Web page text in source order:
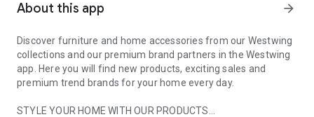
About this app arrow_forward
Discover furniture and home accessories from our Westwing
collections and our premium brand partners in the Westwing
app. Here you will find new products, exciting sales and
premium trend brands for your home every day.
STYLE YOUR HOME WITH OUR PRODUCTS